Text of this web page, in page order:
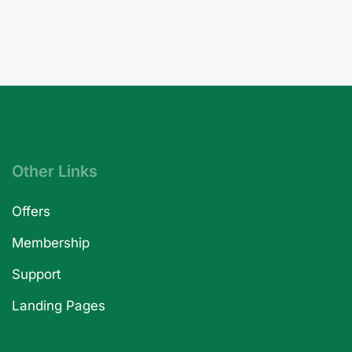
Other Links
Offers
Membership
Support
Landing Pages